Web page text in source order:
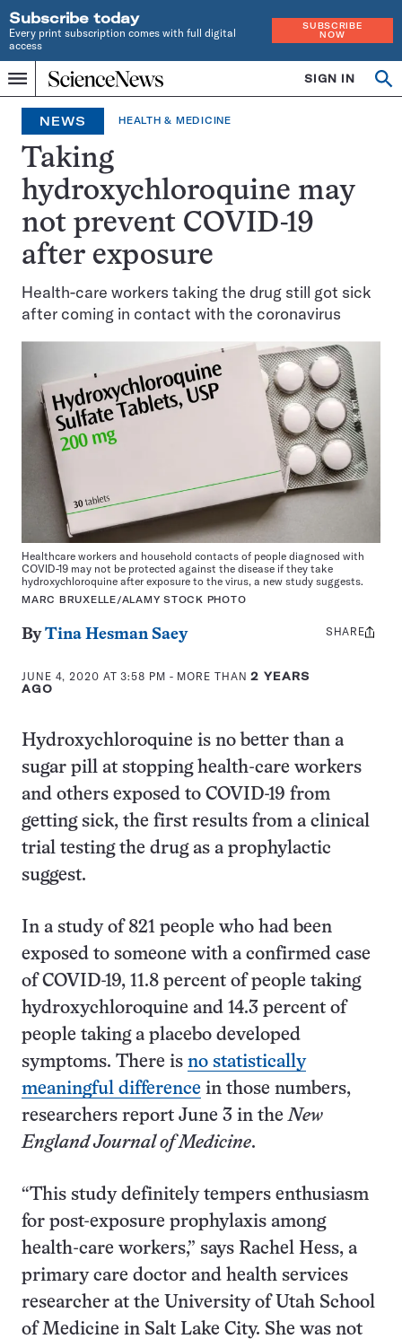
Subscribe today
Every print subscription comes with full digital
access
SUBSCRIBE
NOW
Menu
Home
INDEPENDENT
JOURNALISM
SINCE
1921
SIGN IN
Search
NEWS HEALTH & MEDICINE
Taking
hydroxychloroquine may
not prevent COVID-19
after exposure
Health-care workers taking the drug still got sick
after coming in contact with the coronavirus
Healthcare workers and household contacts of people diagnosed with
COVID-19 may not be protected against the disease if they take
hydroxychloroquine after exposure to the virus, a new study suggests.
MARC BRUXELLE/ALAMY STOCK PHOTO
ByTina Hesman Saey
JUNE 4, 2020 AT 3:58 PM - MORE THAN2 YEARS
AGO
Share
SHARE
Hydroxychloroquine is no better than a
sugar pill at stopping health-care workers
and others exposed to COVID-19 from
getting sick, the first results from a clinical
trial testing the drug as a prophylactic
suggest.
In a study of 821 people who had been
exposed to someone with a confirmed case
of COVID-19, 11.8 percent of people taking
hydroxychloroquine and 14.3 percent of
people taking a placebo developed
symptoms. There is no statistically
meaningful difference in those numbers,
researchers report June 3 in theNew
England Journal of Medicine.
“This study definitely tempers enthusiasm
for post-exposure prophylaxis among
health-care workers,” says Rachel Hess, a
primary care doctor and health services
researcher at the University of Utah School
of Medicine in Salt Lake City. She was not